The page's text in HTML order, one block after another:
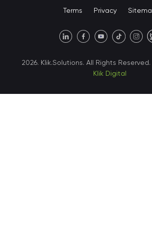
United States • Austin
40 X Hlybochytska street,
Terms Privacy
2026. Klik.Solutions. All Rights
Klik Digital